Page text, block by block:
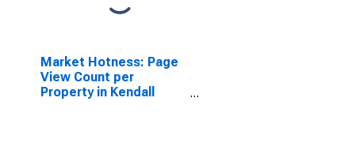
Market Hotness: Page
View Count per
Property in Kendall